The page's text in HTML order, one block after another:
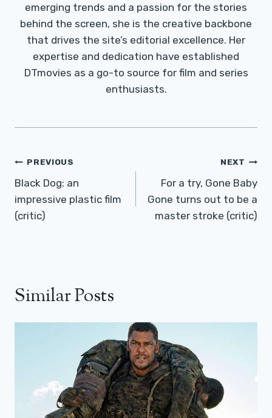
emerging trends and a passion for the stories
behind the screen, she is the creative backbone
that drives the site’s editorial excellence. Her
expertise and dedication have established
DTmovies as a go-to source for film and series
enthusiasts.
Post
Navigation
PREVIOUS
Black Dog: an
impressive plastic film
(critic)
NEXT
For a try, Gone Baby
Gone turns out to be a
master stroke (critic)
Similar Posts